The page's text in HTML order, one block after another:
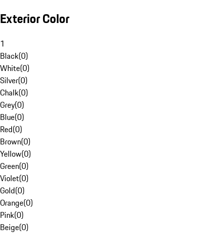
Exterior Color
1
Black(0)
White(0)
Silver(0)
Chalk(0)
Grey(0)
Blue(0)
Red(0)
Brown(0)
Yellow(0)
Green(0)
Violet(0)
Gold(0)
Orange(0)
Pink(0)
Beige(0)